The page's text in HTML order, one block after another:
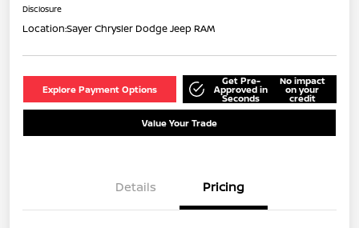
Disclosure
Location:Sayer Chrysler Dodge Jeep RAM
Explore Payment Options
Get Pre-
Approved in
Seconds
No impact
on your
credit
Value Your Trade
Details Pricing